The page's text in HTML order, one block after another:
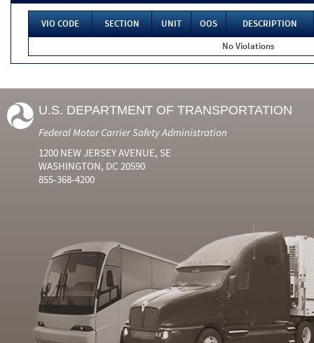
VIO CODE SECTION UNIT OOS
DESCRIPTION
No Violations
U.S. DEPARTMENT OF TRANSPORTATION
Federal Motor Carrier Safety Administration
1200 NEW JERSEY AVENUE, SE
WASHINGTON, DC 20590
855-368-4200